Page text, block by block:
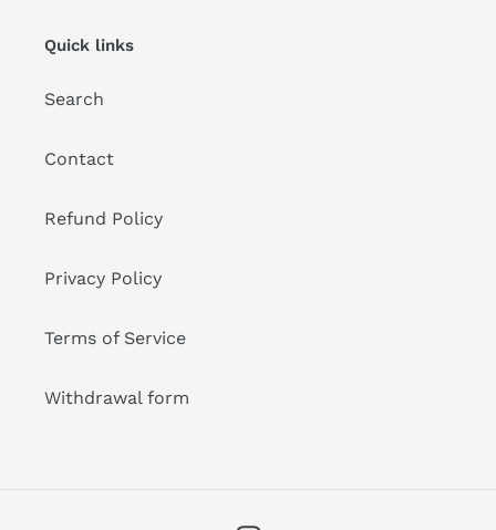
Quick links
Search
Contact
Refund Policy
Privacy Policy
Terms of Service
Withdrawal form